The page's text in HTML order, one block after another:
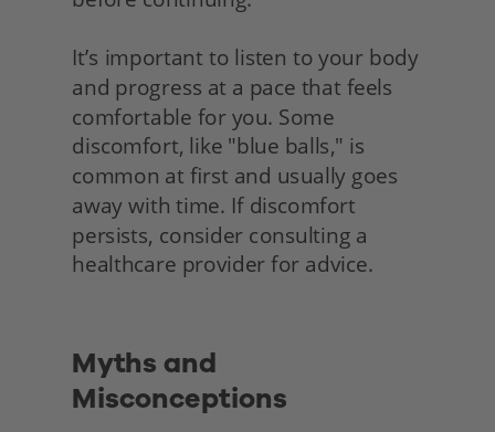
It’s important to listen to your body
and progress at a pace that feels
comfortable for you. Some
discomfort, like "blue balls," is
common at first and usually goes
away with time. If discomfort
persists, consider consulting a
healthcare provider for advice.
Myths and
Misconceptions